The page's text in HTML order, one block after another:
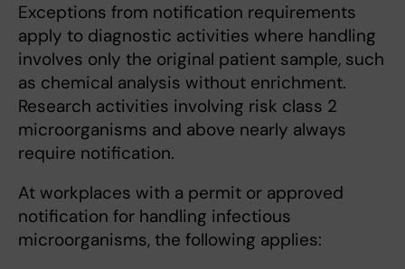
Exceptions from notification requirements
apply to diagnostic activities where handling
involves only the original patient sample, such
as chemical analysis without enrichment.
Research activities involving risk class 2
microorganisms and above nearly always
require notification.
At workplaces with a permit or approved
notification for handling infectious
microorganisms, the following applies: